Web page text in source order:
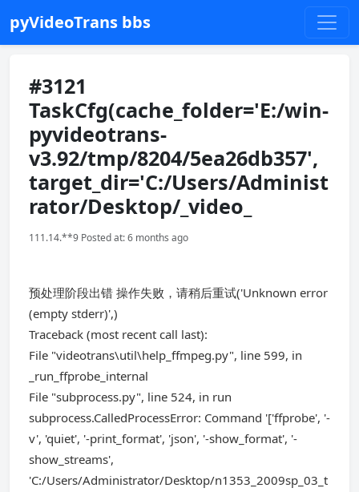
pyVideoTrans bbs
#3121
TaskCfg(cache_folder='E:/win-
pyvideotrans-
v3.92/tmp/8204/5ea26db357',
target_dir='C:/Users/Administ
rator/Desktop/_video_
111.14.**9 Posted at: 6 months ago
预处理阶段出错 操作失败，请稍后重试('Unknown error
(empty stderr)',)
Traceback (most recent call last):
File "videotrans\util\help_ffmpeg.py", line 599, in
_run_ffprobe_internal
File "subprocess.py", line 524, in run
subprocess.CalledProcessError: Command '['ffprobe', '-
v', 'quiet', '-print_format', 'json', '-show_format', '-
show_streams',
'C:/Users/Administrator/Desktop/n1353_2009sp_03_t